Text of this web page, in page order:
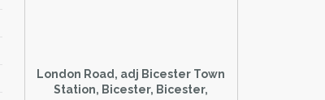
London Road, adj Bicester Town
Station, Bicester, Bicester,